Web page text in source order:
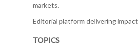
markets.
Editorial platform delivering impact
TOPICS